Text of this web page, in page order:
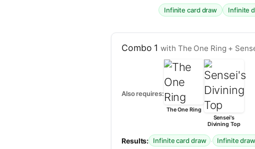
Infinite card draw Infinite
Combo 1with The One Ring +
Also requires:
The One Ring
Sensei's
Divining Top
Results: Infinite card draw · Infinite